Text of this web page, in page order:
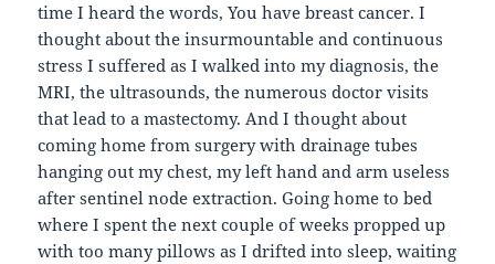
time I heard the words, You have breast cancer. I
thought about the insurmountable and continuous
stress I suffered as I walked into my diagnosis, the
MRI, the ultrasounds, the numerous doctor visits
that lead to a mastectomy. And I thought about
coming home from surgery with drainage tubes
hanging out my chest, my left hand and arm useless
after sentinel node extraction. Going home to bed
where I spent the next couple of weeks propped up
with too many pillows as I drifted into sleep, waiting